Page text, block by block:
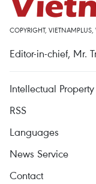
COPYRIGHT,
Editor-in-chief, Mr.
Intellectual Property
RSS
Languages
News Service
Contact